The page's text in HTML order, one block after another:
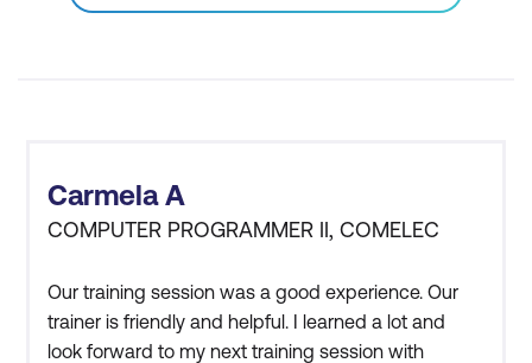
AI for User Behaviour Analytics in IAM
(RBAC)
Module 11: AI for Physical and IoT Security
AI for Securing Smart Cities
AI for Industrial IoT Security
Carmela A
COMPUTER PROGRAMMER II, COMELEC
Our training session was a good experience. Our
trainer is friendly and helpful. I learned a lot and
look forward to my next training session with